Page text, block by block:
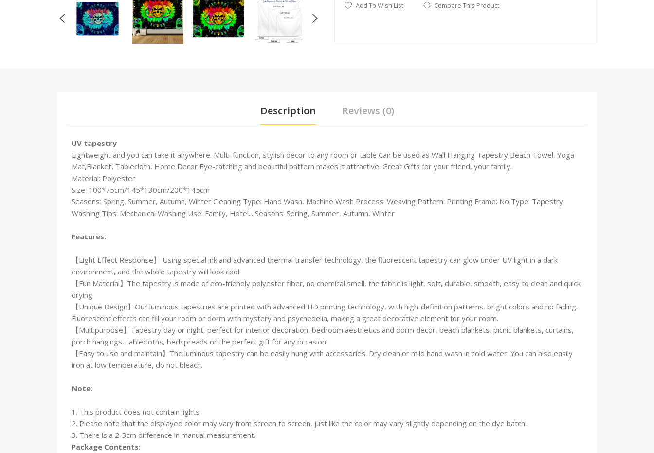
Add To Wish List Compare This Product
Description Reviews (0)
UV tapestry
Lightweight and you can take it anywhere. Multi-function, stylish decor to any room or table Can be used as Wall Hanging Tapestry,Beach Towel, Yoga
Mat,Blanket, Tablecloth, Home Decor Eye-catching and beautiful pattern makes it attractive. Great Gifts for your friend, your family.
Material: Polyester
Size: 100*75cm/145*130cm/200*145cm
Seasons: Spring, Summer, Autumn, Winter Cleaning Type: Hand Wash, Machine Wash Process: Weaving Pattern: Printing Frame: No Type: Tapestry
Washing Tips: Mechanical Washing Use: Family, Hotel... Seasons: Spring, Summer, Autumn, Winter
Features:
【Light Effect Response】 Using special ink and advanced thermal transfer technology, the fluorescent tapestry can glow under UV light in a dark
environment, and the whole tapestry will look cool.
【Fun Material】The tapestry is made of eco-friendly polyester fiber, no chemical smell, the fabric is light, soft, durable, smooth, easy to clean and quick
drying.
【Unique Design】Our luminous tapestries are printed with advanced HD printing technology, with high-definition patterns, bright colors and no fading.
Fluorescent effects can fill your room or dorm with mystery and psychedelia, making a great decorative element for your room.
【Multipurpose】Tapestry day or night, perfect for interior decoration, bedroom aesthetics and dorm decor, beach blankets, picnic blankets, curtains,
porch hangings, tablecloths, bedspreads or the perfect gift for any occasion!
【Easy to use and maintain】The luminous tapestry can be easily hung with accessories. Dry clean or mild hand wash in cold water. You can also easily
iron at low temperature, do not bleach.
Note:
1. This product does not contain lights
2. Please note that the displayed color may vary from screen to screen, just like the color may vary slightly depending on the dye batch.
3. There is a 2-3cm difference in manual measurement.
Package Contents: